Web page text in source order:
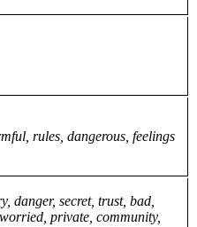
rules, dangerous, feelings
danger, secret, trust, bad,
private, community,